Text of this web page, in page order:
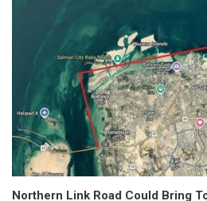
Northern Link Road Could Bring